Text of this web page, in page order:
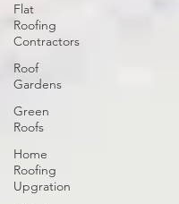
Flat
Roofing
Contractors
Roof
Gardens
Green
Roofs
Home
Roofing
Upgration